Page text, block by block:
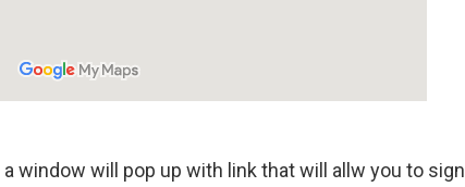
window will pop up with link that will allw you to sign